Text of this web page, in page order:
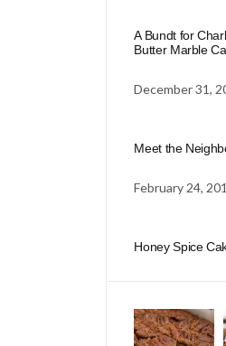
A Bundt for
Butter Marble
December 31,
Meet the
February 24,
Honey Spice